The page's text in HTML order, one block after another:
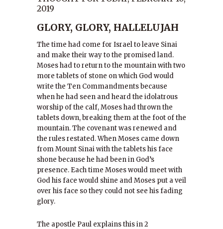
2019
GLORY, GLORY, HALLELUJAH
The time had come for Israel to leave Sinai
and make their way to the promised land.
Moses had to return to the mountain with two
more tablets of stone on which God would
write the Ten Commandments because
when he had seen and heard the idolatrous
worship of the calf, Moses had thrown the
tablets down, breaking them at the foot of the
mountain. The covenant was renewed and
the rules restated. When Moses came down
from Mount Sinai with the tablets his face
shone because he had been in God’s
presence. Each time Moses would meet with
God his face would shine and Moses put a veil
over his face so they could not see his fading
glory.
The apostle Paul explains this in 2